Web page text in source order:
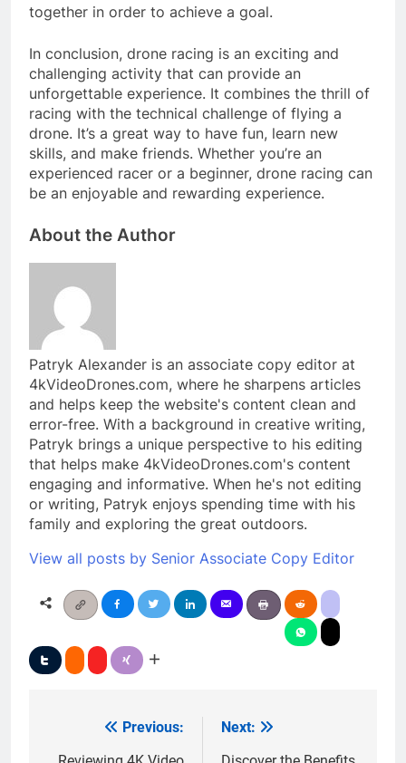
together in order to achieve a goal.
In conclusion, drone racing is an exciting and
challenging activity that can provide an
unforgettable experience. It combines the thrill of
racing with the technical challenge of flying a
drone. It’s a great way to have fun, learn new
skills, and make friends. Whether you’re an
experienced racer or a beginner, drone racing can
be an enjoyable and rewarding experience.
About the Author
Patryk Alexander is an associate copy editor at
4kVideoDrones.com, where he sharpens articles
and helps keep the website's content clean and
error-free. With a background in creative writing,
Patryk brings a unique perspective to his editing
that helps make 4kVideoDrones.com's content
engaging and informative. When he's not editing
or writing, Patryk enjoys spending time with his
family and exploring the great outdoors.
View all posts by Senior Associate Copy Editor
Previous:
Next: